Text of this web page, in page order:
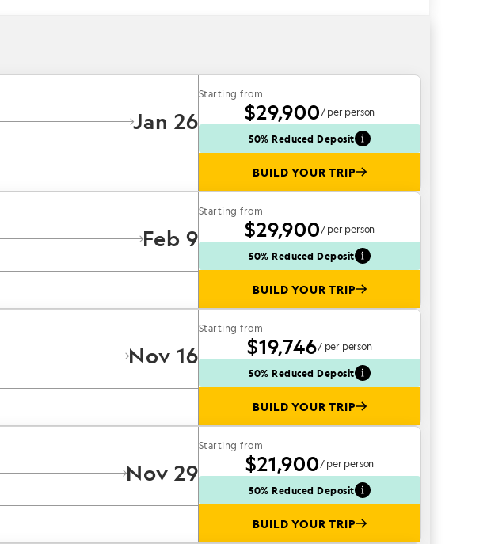
Jan 26
Starting from
$29,900/ per person
50% Reduced Deposit
BUILD YOUR TRIP
Feb 9
Starting from
$29,900/ per person
50% Reduced Deposit
BUILD YOUR TRIP
Nov 16
Starting from
$19,746/ per person
50% Reduced Deposit
BUILD YOUR TRIP
Nov 29
Starting from
$21,900/ per person
50% Reduced Deposit
BUILD YOUR TRIP